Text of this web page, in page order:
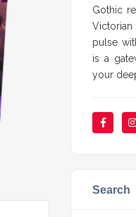
Gothic
pulse
is a
your
Search